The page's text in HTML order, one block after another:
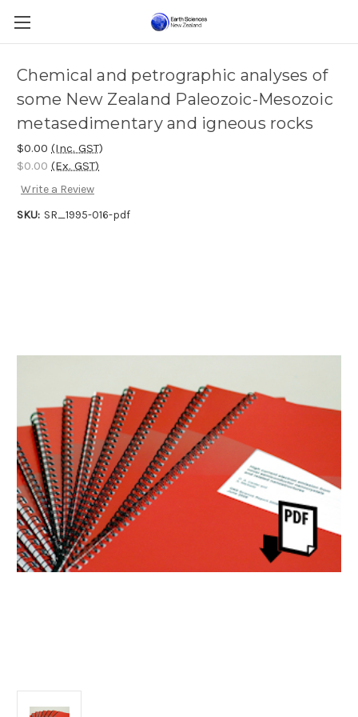
Chemical and petrographic analyses of
some New Zealand Paleozoic-Mesozoic
metasedimentary and igneous rocks
$0.00 (Inc. GST)
$0.00 (Ex. GST)
Write a Review
SKU: SR_1995-016-pdf